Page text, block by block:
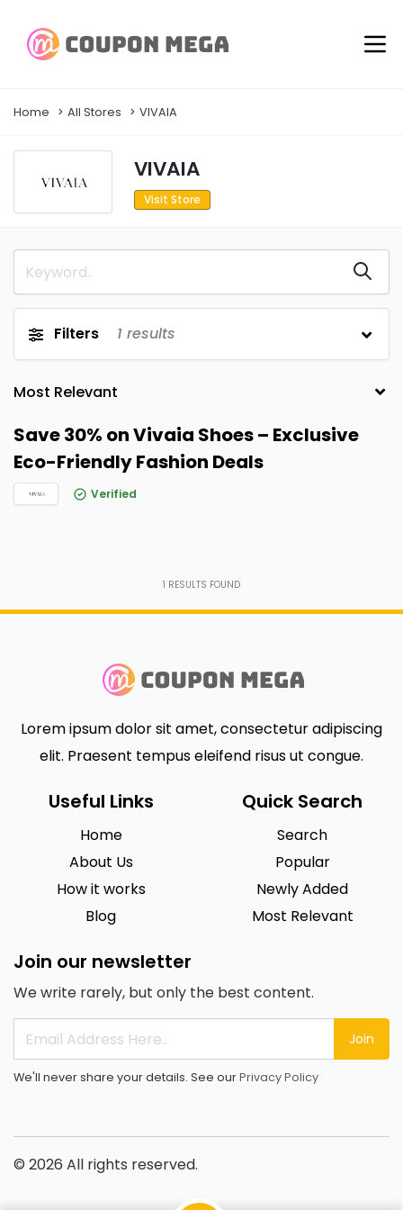
Home All Stores VIVAIA
VIVAIA
Visit Store
Filters 1 results
Save 30% on Vivaia Shoes – Exclusive
Eco-Friendly Fashion Deals
Verified
1 RESULTS FOUND
Lorem ipsum dolor sit amet, consectetur adipiscing
elit. Praesent tempus eleifend risus ut congue.
Useful Links
Home
About Us
How it works
Blog
Quick Search
Search
Popular
Newly Added
Most Relevant
Join our newsletter
We write rarely, but only the best content.
Join
We'll never share your details. See ourPrivacy Policy
© 2026 All rights reserved.